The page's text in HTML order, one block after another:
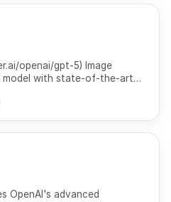
openai/gpt-5) Image
model with state-of-the-art
OpenAI's advanced